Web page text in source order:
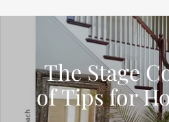
The Stage
of Tips for